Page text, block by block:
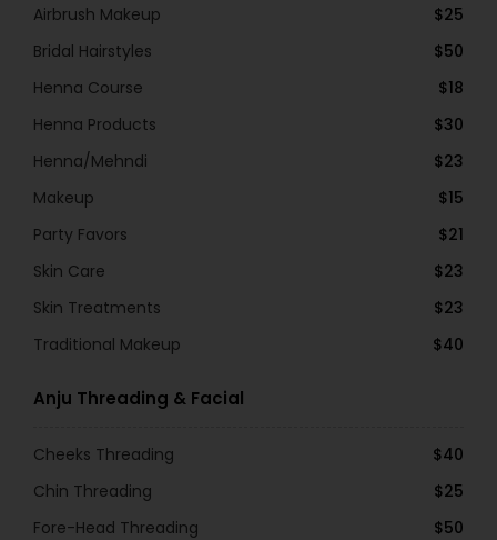
Airbrush Makeup
$25
Bridal Hairstyles
$50
Henna Course
$18
Henna Products
$30
Henna/Mehndi
$23
Makeup
$15
Party Favors
$21
Skin Care
$23
Skin Treatments
$23
Traditional Makeup
$40
Anju Threading & Facial
Cheeks Threading
$40
Chin Threading
$25
Fore-Head Threading
$50